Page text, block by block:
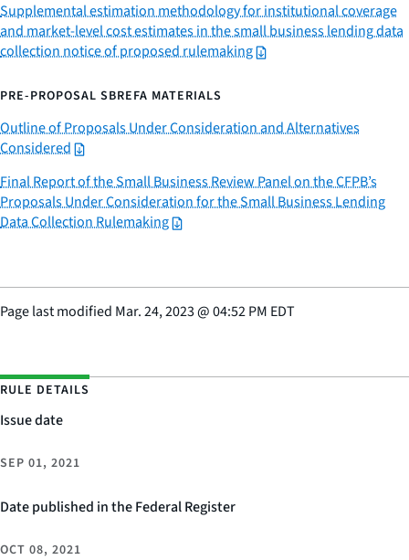
Supplemental estimation methodology for institutional coverage
and market-level cost estimates in the small business lending data
collection notice of proposed rulemaking
PRE-PROPOSAL SBREFA MATERIALS
Outline of Proposals Under Consideration and Alternatives
Considered
Final Report of the Small Business Review Panel on the CFPB’s
Proposals Under Consideration for the Small Business Lending
Data Collection Rulemaking
Page last modified Mar. 24, 2023@04:52 PM EDT
RULE DETAILS
Issue date
SEP 01, 2021
Date published in the Federal Register
OCT 08, 2021